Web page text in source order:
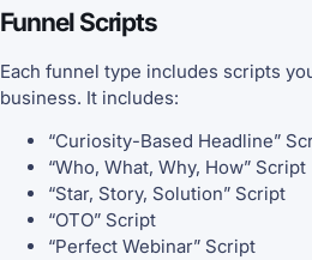
Funnel Scripts
Each funnel type includes scripts
business. It includes:
“Curiosity-Based Headline”
“Who, What, Why, How” Script
“Star, Story, Solution” Script
“OTO” Script
“Perfect Webinar” Script